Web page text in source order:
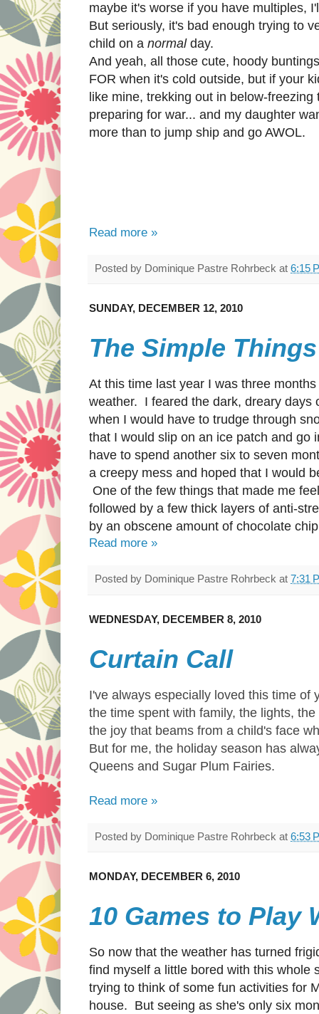
maybe it's worse if you have multiples,
But seriously, it's bad enough trying to
child on a normalday.
And yeah, all those cute, hoody
FOR when it's cold outside, but if your
like mine, trekking out in below-freezing
preparing for war... and my daughter
more than to jump ship and go AWOL.
Read more »
Posted by Dominique Pastre Rohrbeck at 6:15
SUNDAY, DECEMBER 12, 2010
The Simple Things
At this time last year I was three
weather. I feared the dark, dreary days
when I would have to trudge through
that I would slip on an ice patch and
have to spend another six to seven
a creepy mess and hoped that I would
One of the few things that made me
followed by a few thick layers of anti-
by an obscene amount of chocolate
Read more »
Posted by Dominique Pastre Rohrbeck at 7:31
WEDNESDAY, DECEMBER 8, 2010
Curtain Call
I've always especially loved this time of
the time spent with family, the lights,
the joy that beams from a child's face
But for me, the holiday season has
Queens and Sugar Plum Fairies.
Read more »
Posted by Dominique Pastre Rohrbeck at 6:53
MONDAY, DECEMBER 6, 2010
10 Games to Play
So now that the weather has turned
find myself a little bored with this
trying to think of some fun activities for
house. But seeing as she's only six